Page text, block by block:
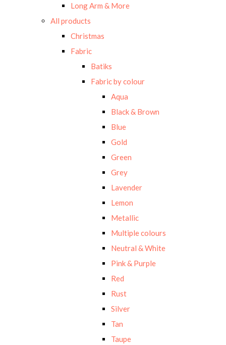
Long Arm & More
All products
Christmas
Fabric
Batiks
Fabric by colour
Aqua
Black & Brown
Blue
Gold
Green
Grey
Lavender
Lemon
Metallic
Multiple colours
Neutral & White
Pink & Purple
Red
Rust
Silver
Tan
Taupe